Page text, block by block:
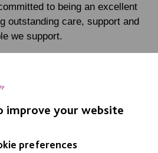
to being an excellent
outstanding care, support and
we support.
improve your website
preferences